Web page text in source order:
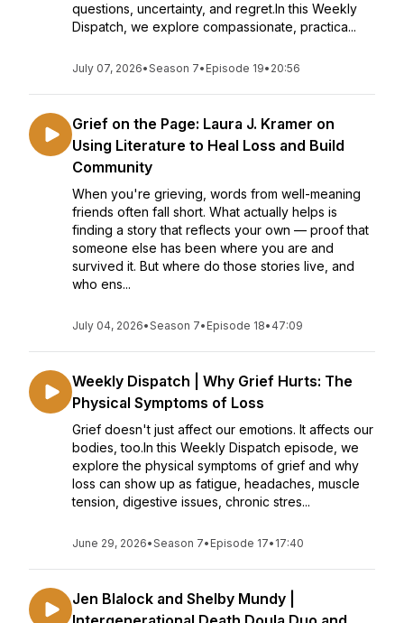
questions, uncertainty, and regret.In this Weekly
Dispatch, we explore compassionate, practica...
July 07, 2026•Season 7• Episode 19• 20:56
Grief on the Page: Laura J. Kramer on
Using Literature to Heal Loss and Build
Community
When you're grieving, words from well-meaning
friends often fall short. What actually helps is
finding a story that reflects your own — proof that
someone else has been where you are and
survived it. But where do those stories live, and
who ens...
July 04, 2026•Season 7• Episode 18• 47:09
Weekly Dispatch | Why Grief Hurts: The
Physical Symptoms of Loss
Grief doesn't just affect our emotions. It affects our
bodies, too.In this Weekly Dispatch episode, we
explore the physical symptoms of grief and why
loss can show up as fatigue, headaches, muscle
tension, digestive issues, chronic stres...
June 29, 2026•Season 7• Episode 17• 17:40
Jen Blalock and Shelby Mundy |